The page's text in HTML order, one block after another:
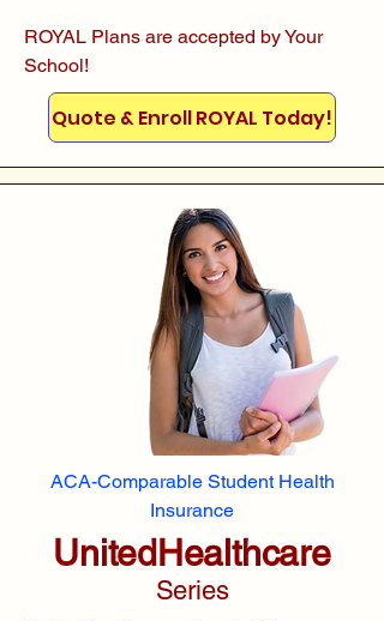
ROYAL Plans are accepted by Your
School!
Quote & Enroll ROYAL Today!
ACA-Comparable Student Health
Insurance
UnitedHealthcare
Series